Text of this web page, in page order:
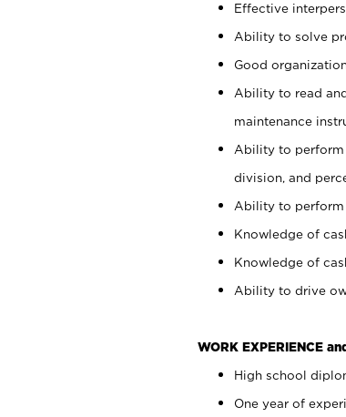
Effective
Ability to solve
Good
Ability to read
maintenance
Ability to perform
division, and
Ability to perform
Knowledge of
Knowledge of
Ability to drive
WORK EXPERIENCE
High school
One year of